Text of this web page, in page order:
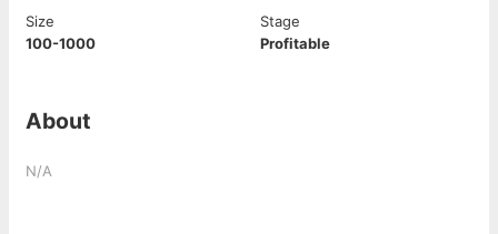
Size
100-1000
Stage
Profitable
About
N/A